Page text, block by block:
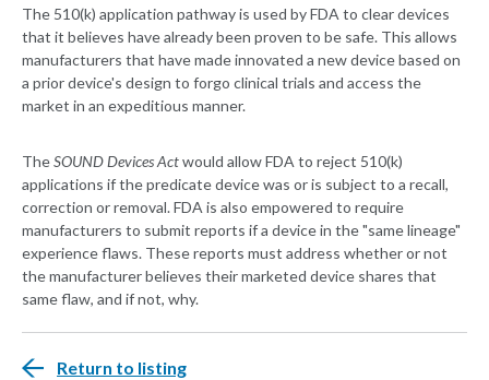
The 510(k) application pathway is used by FDA to clear devices
that it believes have already been proven to be safe. This allows
manufacturers that have made innovated a new device based on
a prior device's design to forgo clinical trials and access the
market in an expeditious manner.
TheSOUND Devices Actwould allow FDA to reject 510(k)
applications if the predicate device was or is subject to a recall,
correction or removal. FDA is also empowered to require
manufacturers to submit reports if a device in the "same lineage"
experience flaws. These reports must address whether or not
the manufacturer believes their marketed device shares that
same flaw, and if not, why.
Return to listing